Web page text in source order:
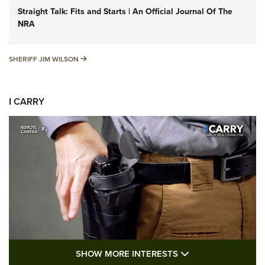
Straight Talk: Fits and Starts | An Official Journal Of The
NRA
SHERIFF JIM WILSON SHERIFF JIM WILSON
I CARRY
SHOW MORE INTERESTS